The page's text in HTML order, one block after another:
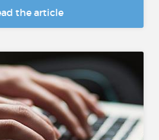
the article